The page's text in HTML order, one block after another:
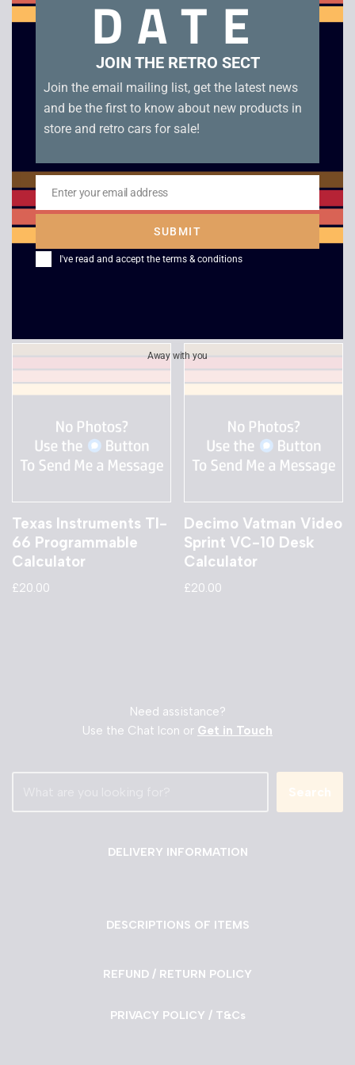
Related products
Canon Palmtronic 8M
Calculator
Texas Instruments TI-
30 Electronic
Calculator
Texas Instruments TI-
66 Programmable
Calculator
£20.00
Decimo Vatman Video
Sprint VC-10 Desk
Calculator
£20.00
Need assistance?
Use the Chat Icon or Get in Touch
Search
DELIVERY INFORMATION
DESCRIPTIONS OF ITEMS
REFUND / RETURN POLICY
PRIVACY POLICY / T&Cs
DATE
JOIN THE RETRO SECT
Join the email mailing list, get the latest news
and be the first to know about new products in
store and retro cars for sale!
Email
Enter your email address
SUBMIT
I've read and accept the terms & conditions
Away with you